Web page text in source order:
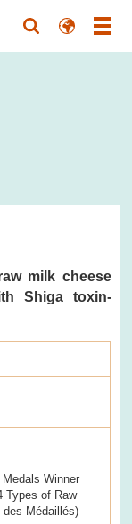
milk cheese
Shiga toxin-
Winner
Types of Raw
des Médaillés)